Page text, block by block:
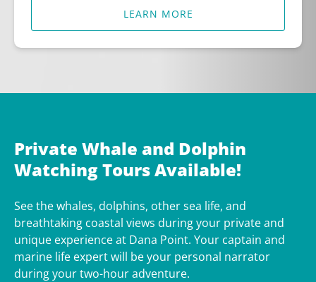
LEARN MORE
Private Whale and Dolphin
Watching Tours Available!
See the whales, dolphins, other sea life, and
breathtaking coastal views during your private and
unique experience at Dana Point. Your captain and
marine life expert will be your personal narrator
during your two-hour adventure.